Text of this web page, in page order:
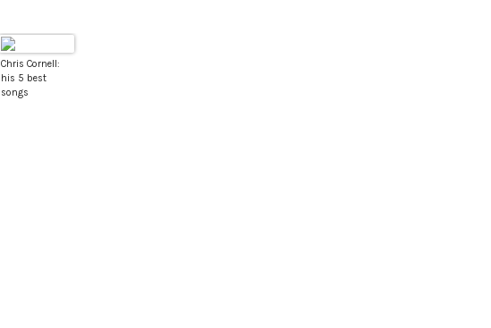
Chris Cornell:
his 5 best
songs